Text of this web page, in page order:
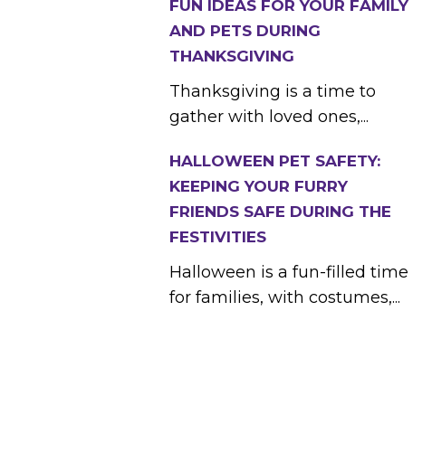
FUN IDEAS FOR YOUR FAMILY
AND PETS DURING
THANKSGIVING
Thanksgiving is a time to
gather with loved ones,...
HALLOWEEN PET SAFETY:
KEEPING YOUR FURRY
FRIENDS SAFE DURING THE
FESTIVITIES
Halloween is a fun-filled time
for families, with costumes,...